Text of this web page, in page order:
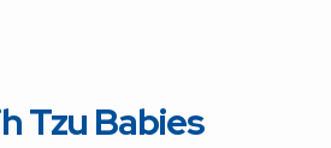
Tzu Babies